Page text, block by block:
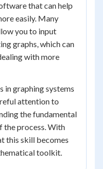
that can help
easily. Many
you to input
graphs, which can
with more
in graphing systems
attention to
the fundamental
the process. With
this skill becomes
toolkit.